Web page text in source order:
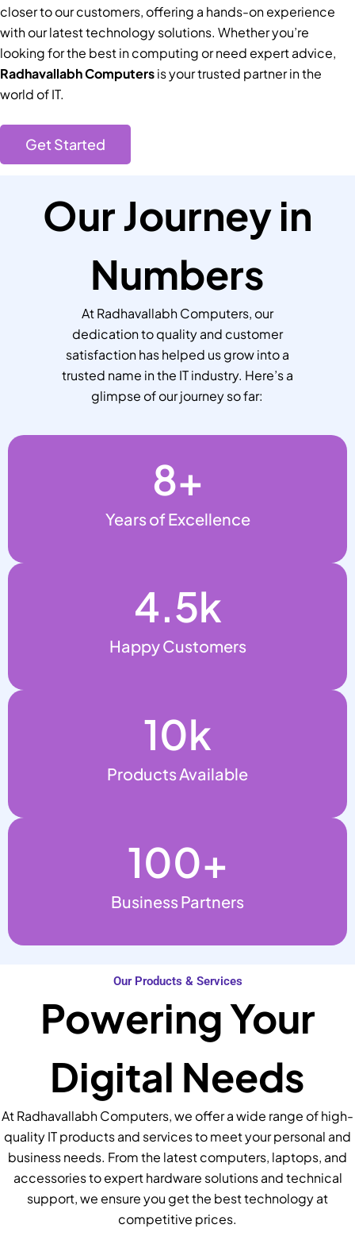
closer to our customers, offering a hands-on experience
with our latest technology solutions. Whether you’re
looking for the best in computing or need expert advice,
Radhavallabh Computersis your trusted partner in the
world of IT.
Get Started
Our Journey in
Numbers
At Radhavallabh Computers, our
dedication to quality and customer
satisfaction has helped us grow into a
trusted name in the IT industry. Here’s a
glimpse of our journey so far:
Years of Excellence
8+
Happy Customers
4.5k
Products Available
10k
Business Partners
100+
Our Products & Services
Powering Your
Digital Needs
At Radhavallabh Computers, we offer a wide range of high-
quality IT products and services to meet your personal and
business needs. From the latest computers, laptops, and
accessories to expert hardware solutions and technical
support, we ensure you get the best technology at
competitive prices.